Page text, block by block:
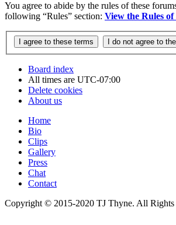
You agree to abide by the rules of these
following “Rules” section: View the Rules
Board index
All times are UTC-07:00
Delete cookies
About us
Home
Bio
Clips
Gallery
Press
Chat
Contact
Copyright © 2015-2020 TJ Thyne. All Rights